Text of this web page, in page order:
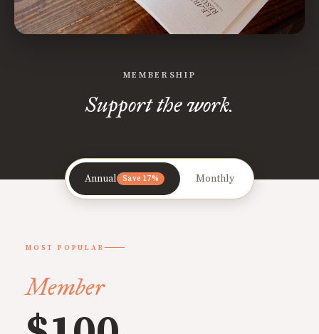
MEMBERSHIP
Support the work.
Annual Save 17% Monthly
MOST POPULAR
Member